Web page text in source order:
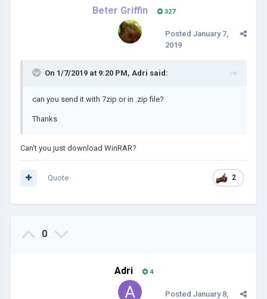
Beter Griffin 327
Posted January 7,
2019
On 1/7/2019 at 9:20 PM, Adri said:
can you send it with 7zip or in .zip file?
Thanks
Can't you just download WinRAR?
2
Quote
0
Adri 4
Posted January 8,